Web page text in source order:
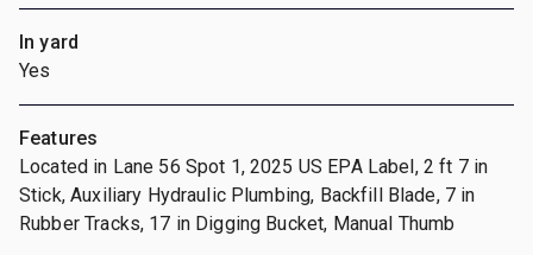
In yard
Yes
Features
Located in Lane 56 Spot 1, 2025 US EPA Label, 2 ft 7 in
Stick, Auxiliary Hydraulic Plumbing, Backfill Blade, 7 in
Rubber Tracks, 17 in Digging Bucket, Manual Thumb